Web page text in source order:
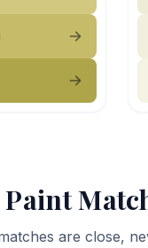
are close,